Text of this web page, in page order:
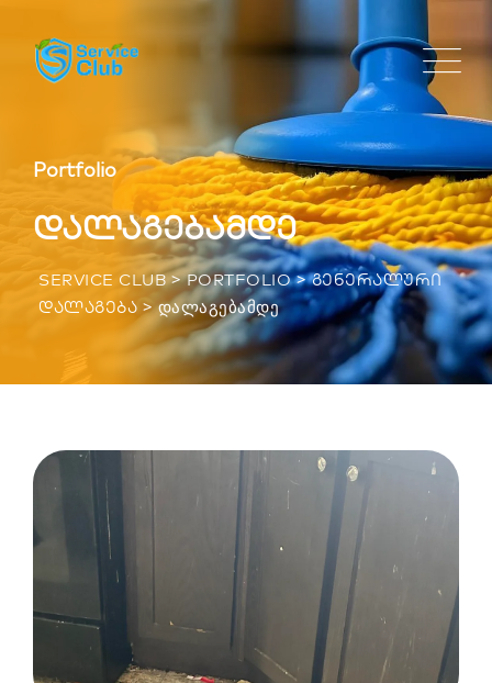
Portfolio
დალაგებამდე
SERVICE CLUB>PORTFOLIO>ᲒᲔᲜᲔᲠᲐᲚᲣᲠᲘ
ᲓᲐᲚᲐᲒᲔᲑᲐ >ᲓᲐᲚᲐᲒᲔᲑᲐᲛᲓᲔ